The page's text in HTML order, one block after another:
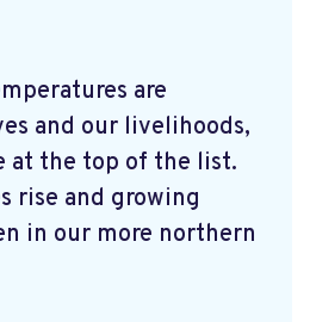
are
and our livelihoods,
at the top of the list.
rise and growing
in our more northern